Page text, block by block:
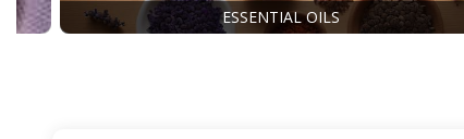
ESSENTIAL OILS